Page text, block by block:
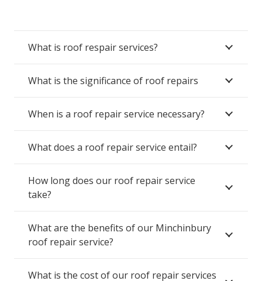
What is roof respair services?
What is the significance of roof repairs
When is a roof repair service necessary?
What does a roof repair service entail?
How long does our roof repair service
take?
What are the benefits of our Minchinbury
roof repair service?
What is the cost of our roof repair services